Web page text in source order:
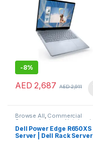
-8%
AED 2,687 AED2,911
Browse All, Commercial
Servers Laptops Notebooks
Dell Power Edge R650XS
Server | Dell Rack Server |